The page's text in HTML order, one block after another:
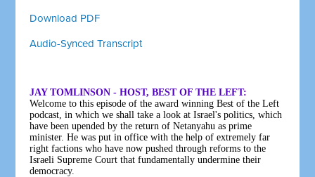
Download PDF
Audio-Synced Transcript
JAY TOMLINSON - HOST, BEST OF THE LEFT:
Welcome to this episode of the award winning Best of the Left
podcast, in which we shall take a look at Israel's politics, which
have been upended by the return of Netanyahu as prime
minister. He was put in office with the help of extremely far
right factions who have now pushed through reforms to the
Israeli Supreme Court that fundamentally undermine their
democracy.